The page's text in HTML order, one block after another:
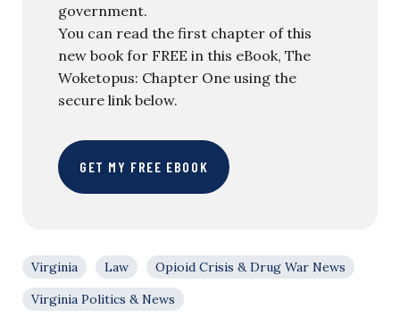
government.
You can read the first chapter of this
new book for FREE in this eBook, The
Woketopus: Chapter One using the
secure link below.
GET MY FREE EBOOK
Virginia Law
Opioid Crisis & Drug War News
Virginia Politics & News